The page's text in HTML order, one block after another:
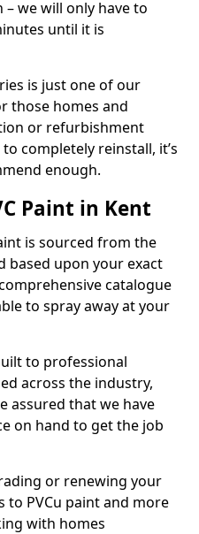
we will only have to
until it is
is just one of our
those homes and
or refurbishment
completely reinstall, it’s
enough.
Paint in Kent
is sourced from the
based upon your exact
catalogue
to spray away at your
to professional
across the industry,
assured that we have
on hand to get the job
or renewing your
to PVCu paint and more
with homes